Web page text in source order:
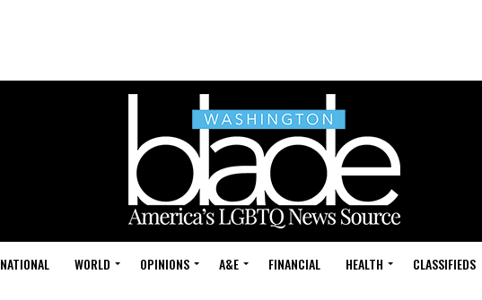
NATIONAL WORLD OPINIONS A&E FINANCIAL HEALTH CLASSIFIEDS